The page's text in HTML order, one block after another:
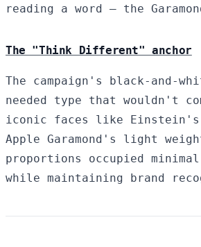
reading a word — the
The "Think Different" anchor
The campaign's black-and-
needed type that wouldn't
iconic faces like Einstein's
Apple Garamond's light
proportions occupied
while maintaining brand